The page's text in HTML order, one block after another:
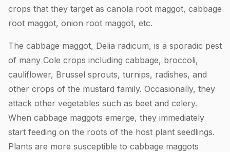
crops that they target as canola root maggot, cabbage
root maggot, onion root maggot, etc.
The cabbage maggot, Delia radicum, is a sporadic pest
of many Cole crops including cabbage, broccoli,
cauliflower, Brussel sprouts, turnips, radishes, and
other crops of the mustard family. Occasionally, they
attack other vegetables such as beet and celery.
When cabbage maggots emerge, they immediately
start feeding on the roots of the host plant seedlings.
Plants are more susceptible to cabbage maggots